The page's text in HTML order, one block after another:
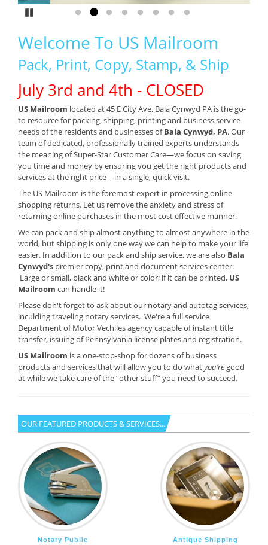
Go to slide 1
Go to slide 2
Go to slide 3
Go to slide 4
Go to slide 5
Go to slide 6
Go to slide 7
Go to slide 8
Welcome To US Mailroom
Pack, Print, Copy, Stamp, & Ship
July 3rd and 4th - CLOSED
US Mailroom located at 45 E City Ave, Bala Cynwyd PA is the go-
to resource for packing, shipping, printing and business service
needs of the residents and businesses ofBala Cynwyd, PA. Our
team of dedicated, professionally trained experts understands
the meaning of Super-Star Customer Care—we focus on saving
you time and money by ensuring you get the right products and
services at the right price—in a single, quick visit.
The US Mailroom is the foremost expert in processing online
shopping returns. Let us remove the anxiety and stress of
returning online purchases in the most cost effective manner.
We can pack and ship almost anything to almost anywhere in the
world, but shipping is only one way we can help to make your life
easier. In addition to our pack and ship service, we are also Bala
Cynwyd's premier copy, print and document services center.
Large or small, black and white or color; if it can be printed, US
Mailroom can handle it!
Please don't forget to ask about our notary and autotag services,
inculding traveling notary services. We're a full service
Department of Motor Vechiles agency capable of instant title
transfer, issuing of Pennsylvania license plates and registration.
US Mailroom is a one-stop-shop for dozens of business
products and services that will allow you to do whatyou’re good
at while we take care of the “other stuff” you need to succeed.
OUR FEATURED PRODUCTS & SERVICES...
Notary Public Antique Shipping